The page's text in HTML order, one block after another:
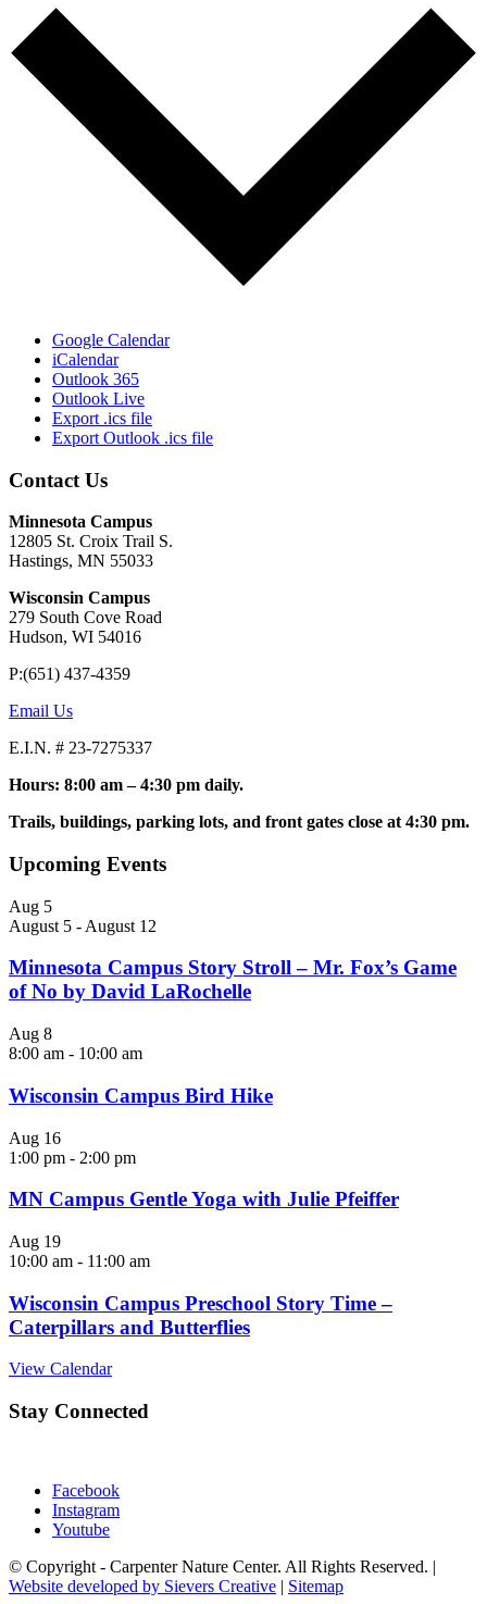
Google Calendar
iCalendar
Outlook 365
Outlook Live
Export .ics file
Export Outlook .ics file
Contact Us
Minnesota Campus
12805 St. Croix Trail S.
Hastings, MN 55033
Wisconsin Campus
279 South Cove Road
Hudson, WI 54016
P:(651) 437-4359
Email Us
E.I.N. # 23-7275337
Hours: 8:00 am – 4:30 pm daily.
Trails, buildings, parking lots, and front gates close at 4:30 pm.
Upcoming Events
Aug 5
August 5 - August 12
Minnesota Campus Story Stroll – Mr. Fox’s Game
of No by David LaRochelle
Aug 8
8:00 am - 10:00 am
Wisconsin Campus Bird Hike
Aug 16
1:00 pm - 2:00 pm
MN Campus Gentle Yoga with Julie Pfeiffer
Aug 19
10:00 am - 11:00 am
Wisconsin Campus Preschool Story Time –
Caterpillars and Butterflies
View Calendar
Stay Connected
Facebook
Instagram
Youtube
© Copyright - Carpenter Nature Center. All Rights Reserved. |
Website developed by Sievers Creative | Sitemap